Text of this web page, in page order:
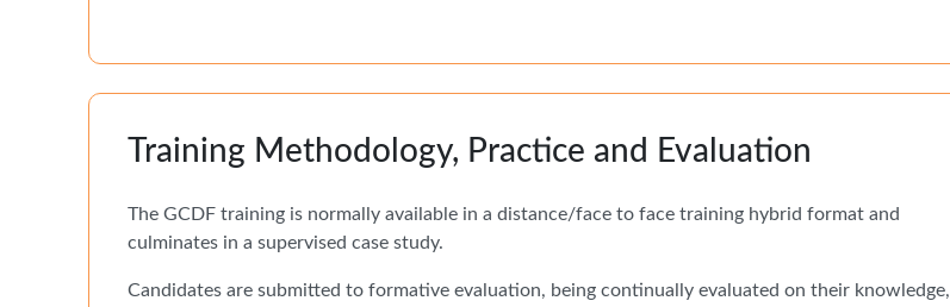
Training Methodology, Practice and Evaluation
The GCDF training is normally available in a distance/face to face training hybrid format and
culminates in a supervised case study.
Candidates are submitted to formative evaluation, being continually evaluated on their knowledge,